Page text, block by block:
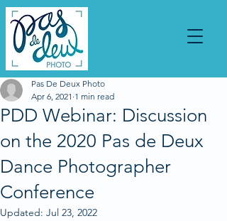
PDD Webinar: Discussion
on the 2020 Pas de Deux
Dance Photographer
Conference
Pas De Deux Photo
Apr 6, 2021 1 min read
Updated: Jul 23, 2022